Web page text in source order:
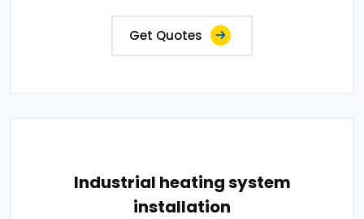
Get Quotes
Industrial heating system
installation